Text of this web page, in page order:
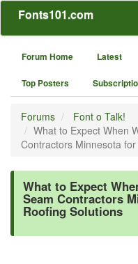
Fonts101.com
Forum Home Latest
Top Posters
Forums
Font o Talk!
What to Expect When
Contractors Minnesota
What to Expect
Seam Contractors
Roofing Solutions